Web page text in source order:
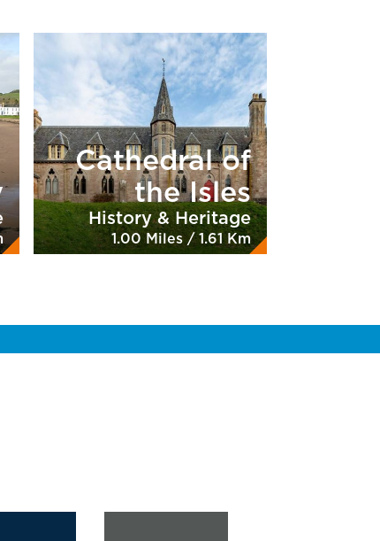
Cathedral of
the Isles
History & Heritage
1.00 Miles / 1.61 Km